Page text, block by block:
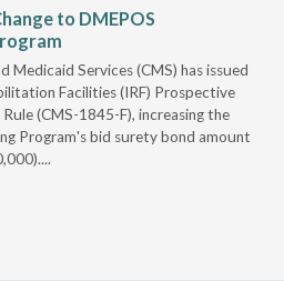
to DMEPOS
Medicaid Services (CMS) has issued
Facilities (IRF) Prospective
(CMS-1845-F), increasing the
Program's bid surety bond amount